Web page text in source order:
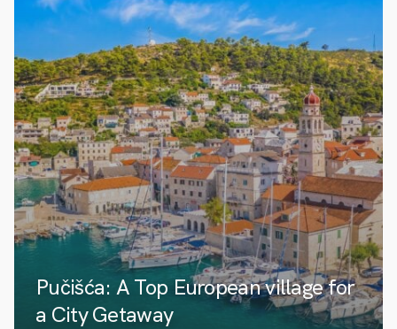
Pučišća: A Top European village for
a City Getaway